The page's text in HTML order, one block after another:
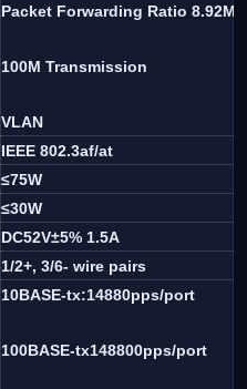
Packet Forwarding Ratio
100M Transmission
VLAN
IEEE 802.3af/at
≤75W
≤30W
DC52V±5% 1.5A
1/2+, 3/6- wire pairs
10BASE-tx:14880pps/port
100BASE-tx148800pps/port